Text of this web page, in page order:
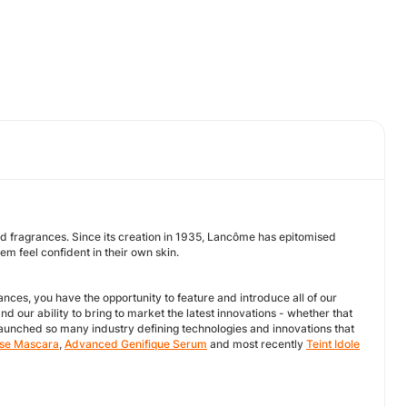
Since its creation in 1935, Lancôme has epitomised
feel confident in their own skin.
you have the opportunity to feature and introduce all of our
our ability to bring to market the latest innovations - whether that
so many industry defining technologies and innovations that
Mascara, Advanced Genifique Serum and most recently Teint Idole